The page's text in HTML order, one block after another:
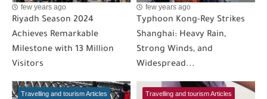
few years ago
Riyadh Season 2024
Achieves Remarkable
Milestone with 13 Million
Visitors
few years ago
Typhoon Kong-Rey Strikes
Shanghai: Heavy Rain,
Strong Winds, and
Widespread...
Travelling and tourism Articles Travelling and tourism Articles